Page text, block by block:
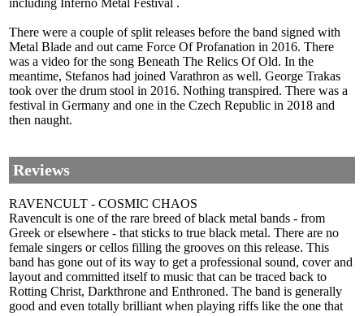
including Inferno Metal Festival .
There were a couple of split releases before the band signed with
Metal Blade and out came Force Of Profanation in 2016. There
was a video for the song Beneath The Relics Of Old. In the
meantime, Stefanos had joined Varathron as well. George Trakas
took over the drum stool in 2016. Nothing transpired. There was a
festival in Germany and one in the Czech Republic in 2018 and
then naught.
Reviews
RAVENCULT - COSMIC CHAOS
Ravencult is one of the rare breed of black metal bands - from
Greek or elsewhere - that sticks to true black metal. There are no
female singers or cellos filling the grooves on this release. This
band has gone out of its way to get a professional sound, cover and
layout and committed itself to music that can be traced back to
Rotting Christ, Darkthrone and Enthroned. The band is generally
good and even totally brilliant when playing riffs like the one that